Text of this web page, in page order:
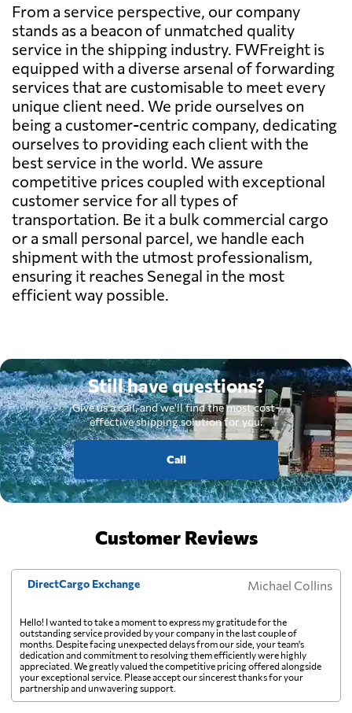
From a service perspective, our company
stands as a beacon of unmatched quality
service in the shipping industry. FWFreight is
equipped with a diverse arsenal of forwarding
services that are customisable to meet every
unique client need. We pride ourselves on
being a customer-centric company, dedicating
ourselves to providing each client with the
best service in the world. We assure
competitive prices coupled with exceptional
customer service for all types of
transportation. Be it a bulk commercial cargo
or a small personal parcel, we handle each
shipment with the utmost professionalism,
ensuring it reaches Senegal in the most
efficient way possible.
Still have questions?
Give us a call, and we'll find the most cost-
effective shipping solution for you.
Call
Customer Reviews
DirectCargo Exchange Michael Collins
Hello! I wanted to take a moment to express my gratitude for the
outstanding service provided by your company in the last couple of
months. Despite facing unexpected delays from our side, your team's
dedication and commitment to resolving them efficiently were highly
appreciated. We greatly valued the competitive pricing offered alongside
your exceptional service. Please accept our sincerest thanks for your
partnership and unwavering support.